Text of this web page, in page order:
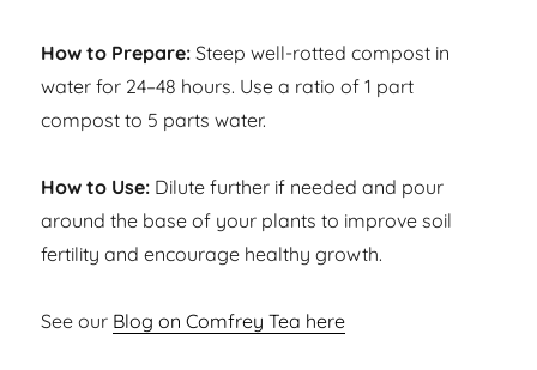
How to Prepare: Steep well-rotted compost in
water for 24–48 hours. Use a ratio of 1 part
compost to 5 parts water.
How to Use: Dilute further if needed and pour
around the base of your plants to improve soil
fertility and encourage healthy growth.
See our Blog on Comfrey Tea here